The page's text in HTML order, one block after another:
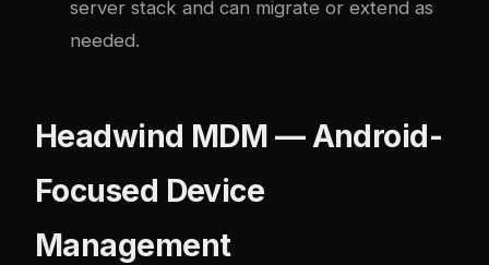
server stack and can migrate or extend as
needed.
Headwind MDM — Android-
Focused Device
Management